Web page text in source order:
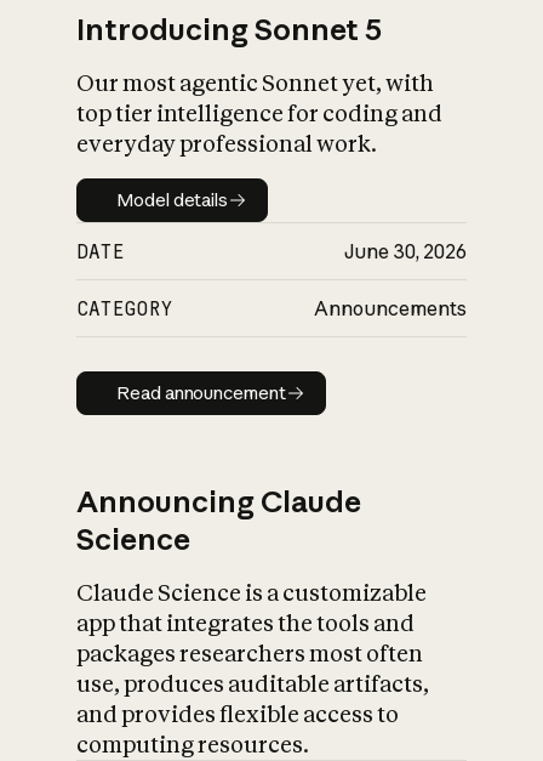
Introducing Sonnet 5
Our most agentic Sonnet yet, with
top tier intelligence for coding and
everyday professional work.
Model details
Model details
DATE June 30, 2026
CATEGORY Announcements
Read announcement
Read announcement
Announcing Claude
Science
Claude Science is a customizable
app that integrates the tools and
packages researchers most often
use, produces auditable artifacts,
and provides flexible access to
computing resources.